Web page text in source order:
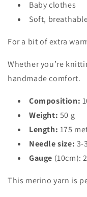
Baby clothes
Soft,
For a bit of extra
Whether you’re
handmade comfort.
Composition:
Weight: 50 g
Length: 175
Needle size: 3-
Gauge (10cm):
This merino yarn is